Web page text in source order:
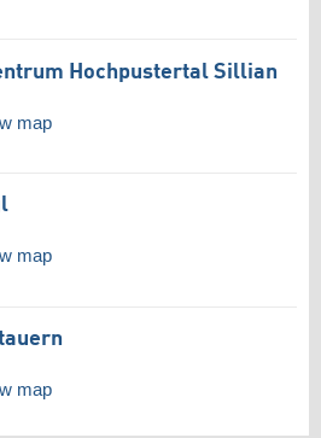
Hochpustertal Sillian
map
map
map